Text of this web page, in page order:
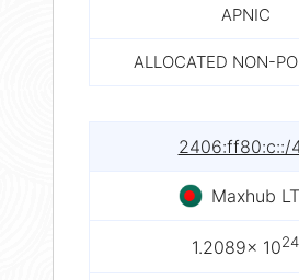
APNIC
ALLOCATED NON-
2406:ff80:c::/
Maxhub
1.2089× 1024